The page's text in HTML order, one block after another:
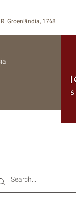
R. Groenlândia, 1768